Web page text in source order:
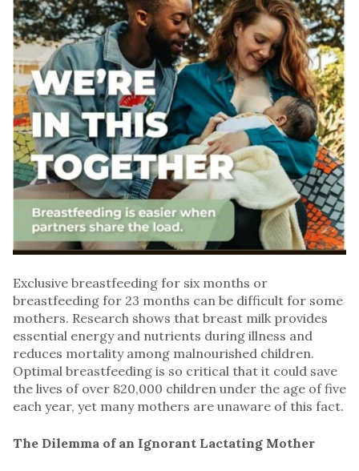
Exclusive breastfeeding for six months or
breastfeeding for 23 months can be difficult for some
mothers. Research shows that breast milk provides
essential energy and nutrients during illness and
reduces mortality among malnourished children.
Optimal breastfeeding is so critical that it could save
the lives of over 820,000 children under the age of five
each year, yet many mothers are unaware of this fact.
The Dilemma of an Ignorant Lactating Mother